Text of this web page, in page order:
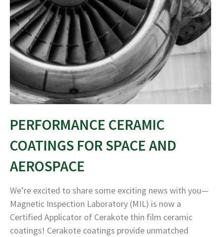
PERFORMANCE CERAMIC
COATINGS FOR SPACE AND
AEROSPACE
We’re excited to share some exciting news with you—
Magnetic Inspection Laboratory (MIL) is now a
Certified Applicator of Cerakote thin film ceramic
coatings! Cerakote coatings provide unmatched